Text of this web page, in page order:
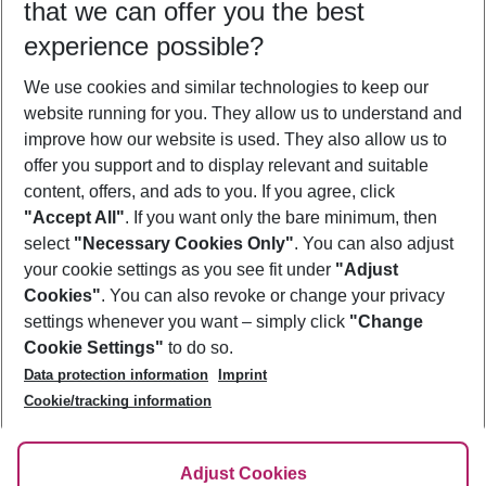
Who will travel
2 adults No children
Show more filter
Footer
Footer navigation
About Us
Best Price Guarantee
Change Cookie Settings
Cookie Policy
Facts
Service & Help
Accessible Travel
Check-in
Follow Us
that we can offer you the best
experience possible?
We use cookies and similar technologies to keep our
website running for you. They allow us to understand and
improve how our website is used. They also allow us to
offer you support and to display relevant and suitable
content, offers, and ads to you. If you agree, click
"Accept All". If you want only the bare minimum, then
select "Necessary Cookies Only". You can also adjust
your cookie settings as you see fit under "Adjust
Cookies". You can also revoke or change your privacy
settings whenever you want – simply click "Change
Cookie Settings" to do so.
Data protection information
Imprint
Cookie/tracking information
Adjust Cookies